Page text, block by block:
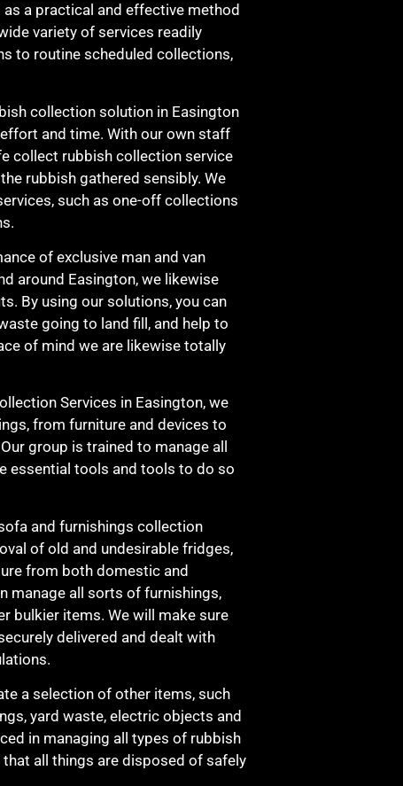
a practical and effective method
variety of services readily
to routine scheduled collections,
collection solution in Easington
and time. With our own staff
collect rubbish collection service
rubbish gathered sensibly. We
such as one-off collections
of exclusive man and van
around Easington, we likewise
By using our solutions, you can
going to land fill, and help to
of mind we are likewise totally
Services in Easington, we
from furniture and devices to
group is trained to manage all
essential tools and tools to do so
and furnishings collection
of old and undesirable fridges,
from both domestic and
manage all sorts of furnishings,
bulkier items. We will make sure
delivered and dealt with
a selection of other items, such
yard waste, electric objects and
in managing all types of rubbish
all things are disposed of safely